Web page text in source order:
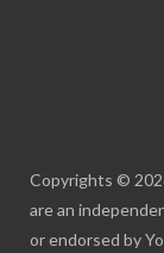
Copyrights ©
are an
or endorsed by